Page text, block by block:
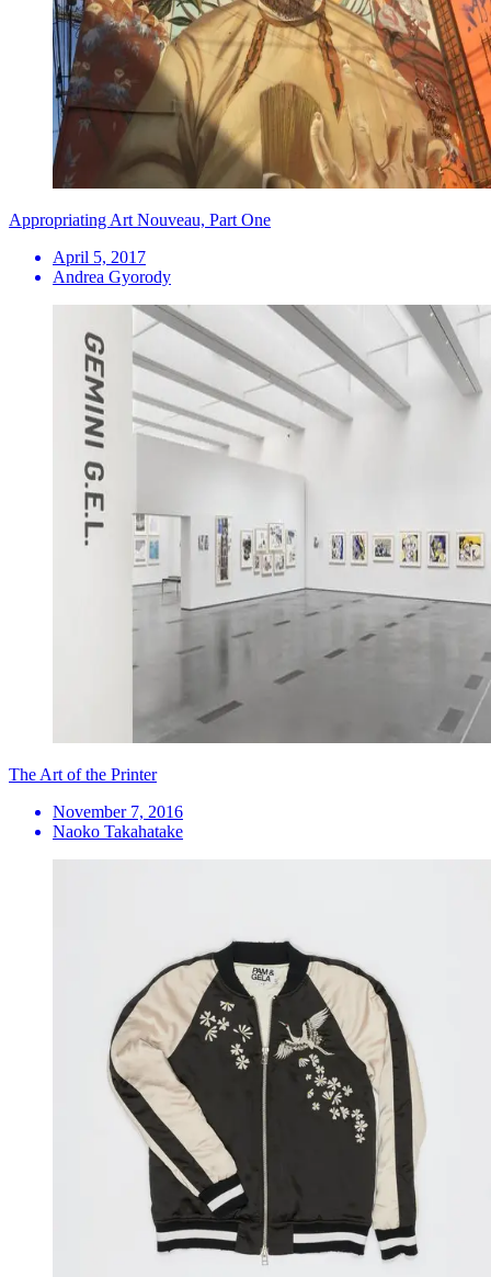
Appropriating Art Nouveau, Part One
April 5, 2017
Andrea Gyorody
The Art of the Printer
November 7, 2016
Naoko Takahatake